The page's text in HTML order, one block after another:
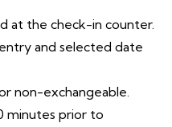
at the check-in counter.
and selected date
non-exchangeable.
minutes prior to